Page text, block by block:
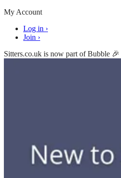
My Account
Log in ›
Join ›
Sitters.co.uk is now part of Bubble 🎉